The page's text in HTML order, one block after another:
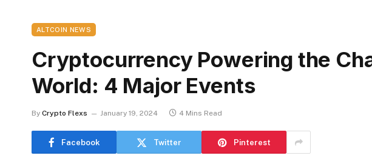
ALTCOIN NEWS
Cryptocurrency Powering the
World: 4 Major Events
By Crypto Flexs January 19, 2024 4 Mins Read
Facebook Twitter Pinterest